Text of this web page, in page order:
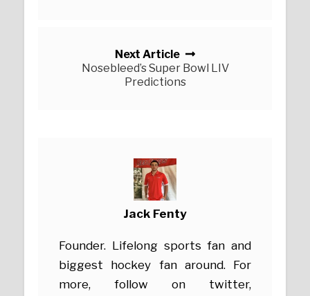
Next Article
Nosebleed’s Super Bowl LIV
Predictions
Jack Fenty
Founder. Lifelong sports fan and
biggest hockey fan around. For
more, follow on twitter,